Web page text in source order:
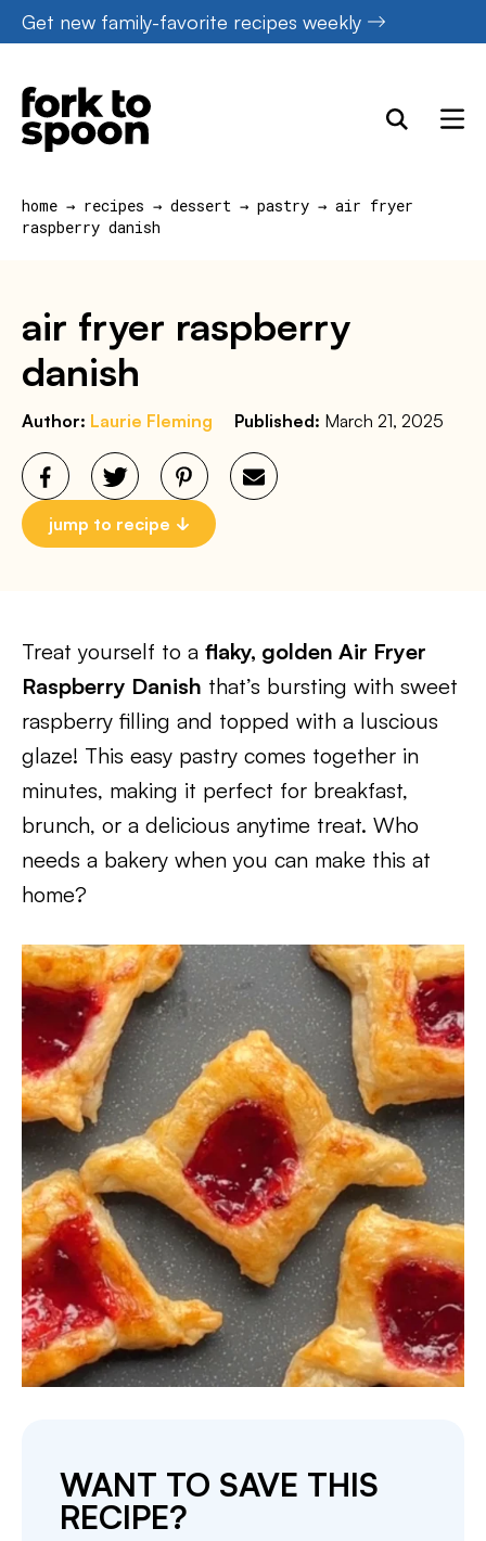
Skip
to
content
Get new family-favorite recipes weekly
home → recipes → dessert → pastry → air fryer
raspberry danish
air fryer raspberry
danish
Author: Laurie Fleming Published: March 21, 2025
jump to recipe
Treat yourself to a flaky, golden Air Fryer
Raspberry Danish that’s bursting with sweet
raspberry filling and topped with a luscious
glaze! This easy pastry comes together in
minutes, making it perfect for breakfast,
brunch, or a delicious anytime treat. Who
needs a bakery when you can make this at
home?
WANT TO SAVE THIS
RECIPE?